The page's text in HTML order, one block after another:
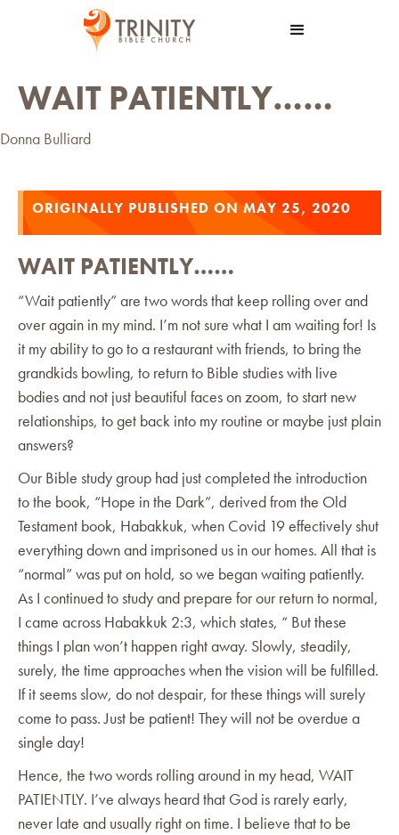
WAIT PATIENTLY……
Donna Bulliard
ORIGINALLY PUBLISHED ON MAY 25, 2020
WAIT PATIENTLY……
“Wait patiently” are two words that keep rolling over and
over again in my mind. I’m not sure what I am waiting for! Is
it my ability to go to a restaurant with friends, to bring the
grandkids bowling, to return to Bible studies with live
bodies and not just beautiful faces on zoom, to start new
relationships, to get back into my routine or maybe just plain
answers?
Our Bible study group had just completed the introduction
to the book, “Hope in the Dark”, derived from the Old
Testament book, Habakkuk, when Covid 19 effectively shut
everything down and imprisoned us in our homes. All that is
“normal” was put on hold, so we began waiting patiently.
As I continued to study and prepare for our return to normal,
I came across Habakkuk 2:3, which states, “ But these
things I plan won’t happen right away. Slowly, steadily,
surely, the time approaches when the vision will be fulfilled.
If it seems slow, do not despair, for these things will surely
come to pass. Just be patient! They will not be overdue a
single day!
Hence, the two words rolling around in my head, WAIT
PATIENTLY. I’ve always heard that God is rarely early,
never late and usually right on time. I believe that to be